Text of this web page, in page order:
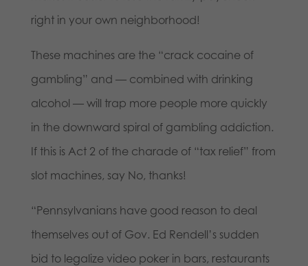
right in your own neighborhood!
These machines are the “crack cocaine of
gambling” and — combined with drinking
alcohol — will trap more people more quickly
in the downward spiral of gambling addiction.
If this is Act 2 of the charade of “tax relief” from
slot machines, say No, thanks!
“Pennsylvanians have good reason to deal
themselves out of Gov. Ed Rendell’s sudden
bid to legalize video poker in bars, restaurants